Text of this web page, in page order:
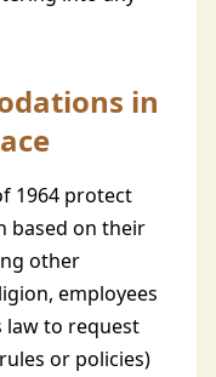
in
1964 protect
based on their
other
employees
law to request
or policies)